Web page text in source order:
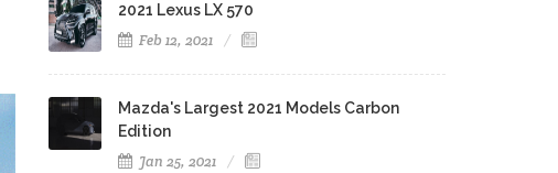
2021 Lexus LX 570
Feb 12, 2021
Mazda's Largest 2021 Models Carbon
Edition
Jan 25, 2021